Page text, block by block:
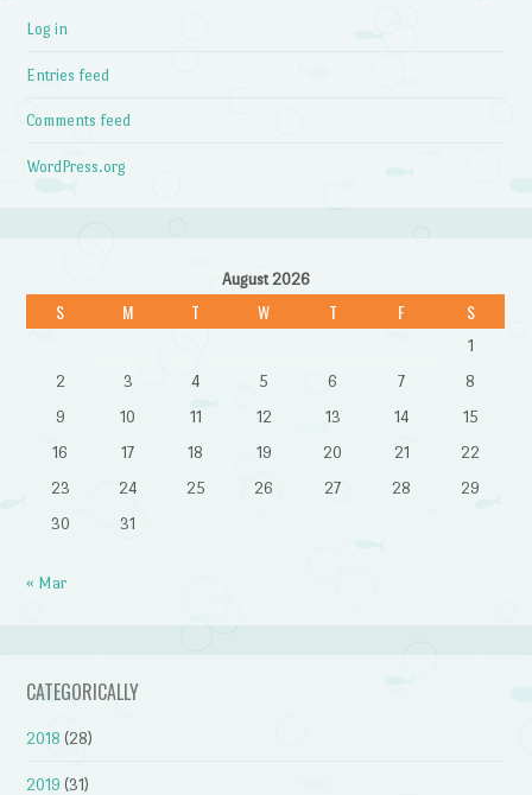
Log in
Entries feed
Comments feed
WordPress.org
August 2026
S M T W T F S
1
2
3 4 5 6 7
8
9
10 11 12 13 14
15
16
17 18 19 20 21
22
23
24 25 26 27 28
29
30
31
« Mar
CATEGORICALLY
2018 (28)
2019 (31)